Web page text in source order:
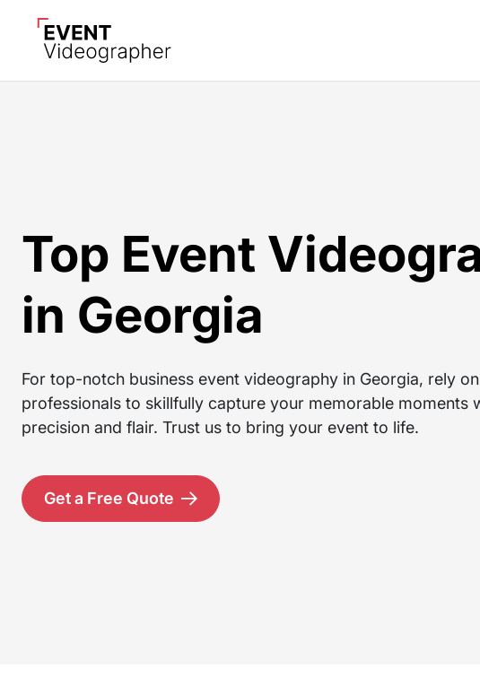
Top Event
in Georgia
For top-notch business event videography in Georgia, rely
professionals to skillfully capture your memorable moments
precision and flair. Trust us to bring your event to life.
Get a Free Quote